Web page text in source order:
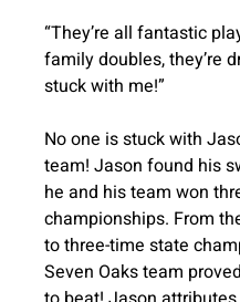
“They’re all fantastic
family doubles, they’re
stuck with me!”
No one is stuck with
team! Jason found his
he and his team won
championships. From
to three-time state
Seven Oaks team